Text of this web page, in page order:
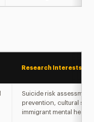
Research Interests
Suicide risk assessment
prevention, cultural
immigrant mental health